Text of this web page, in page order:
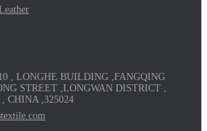
, LONGHE BUILDING ,FANGQING
STREET ,LONGWAN DISTRICT ,
CHINA ,325024